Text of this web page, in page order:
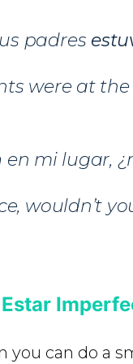
padres
were at the
en mi lugar,
wouldn’t
you can do a